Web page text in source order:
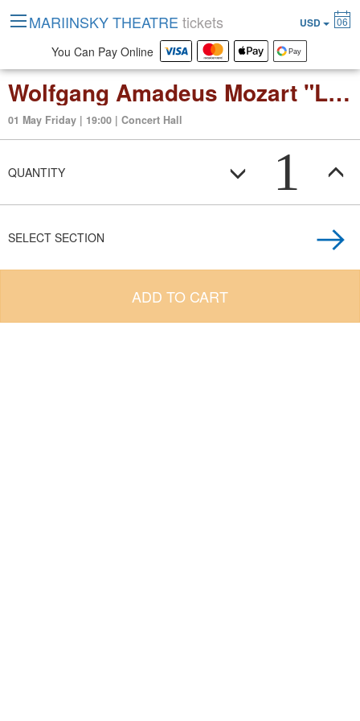
Wolfgang Amadeus Mozart "Le Nozze di Figaro" ("The Marriage of Figaro") opera buffa in four acts
01 May Friday | 19:00 | Concert Hall
QUANTITY 1
SELECT SECTION
ADD TO CART
MARIINSKY THEATRE tickets USD 06
You Can Pay Online